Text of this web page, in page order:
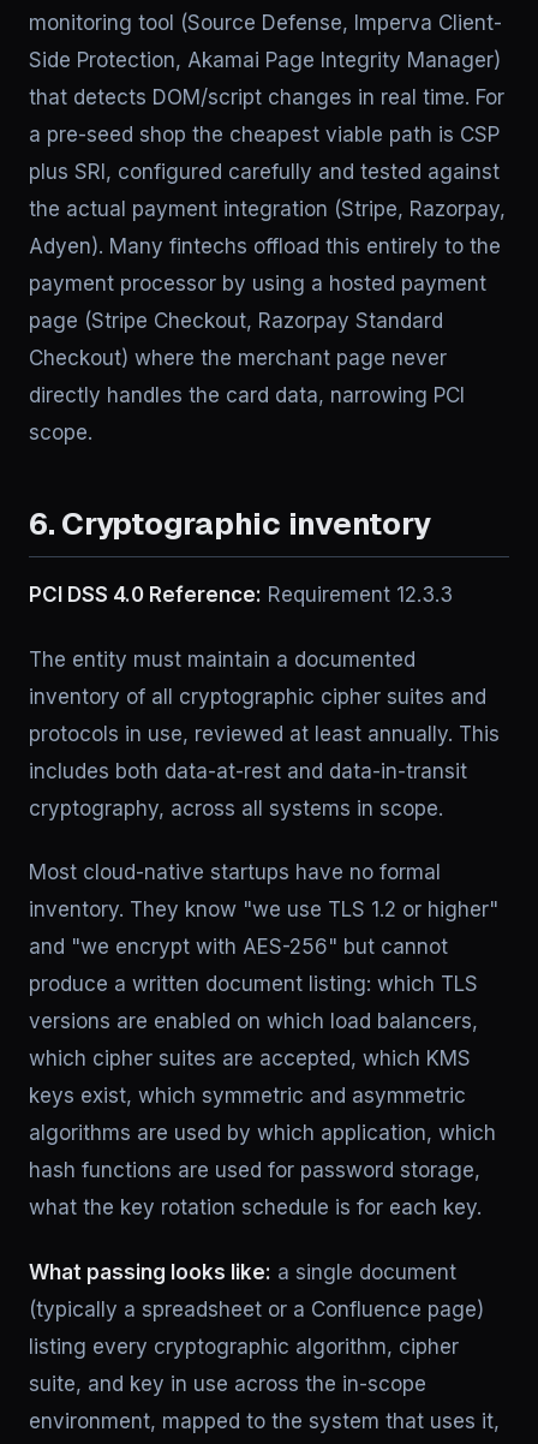
monitoring tool (Source Defense, Imperva Client-
Side Protection, Akamai Page Integrity Manager)
that detects DOM/script changes in real time. For
a pre-seed shop the cheapest viable path is CSP
plus SRI, configured carefully and tested against
the actual payment integration (Stripe, Razorpay,
Adyen). Many fintechs offload this entirely to the
payment processor by using a hosted payment
page (Stripe Checkout, Razorpay Standard
Checkout) where the merchant page never
directly handles the card data, narrowing PCI
scope.
6. Cryptographic inventory
PCI DSS 4.0 Reference: Requirement 12.3.3
The entity must maintain a documented
inventory of all cryptographic cipher suites and
protocols in use, reviewed at least annually. This
includes both data-at-rest and data-in-transit
cryptography, across all systems in scope.
Most cloud-native startups have no formal
inventory. They know "we use TLS 1.2 or higher"
and "we encrypt with AES-256" but cannot
produce a written document listing: which TLS
versions are enabled on which load balancers,
which cipher suites are accepted, which KMS
keys exist, which symmetric and asymmetric
algorithms are used by which application, which
hash functions are used for password storage,
what the key rotation schedule is for each key.
What passing looks like: a single document
(typically a spreadsheet or a Confluence page)
listing every cryptographic algorithm, cipher
suite, and key in use across the in-scope
environment, mapped to the system that uses it,